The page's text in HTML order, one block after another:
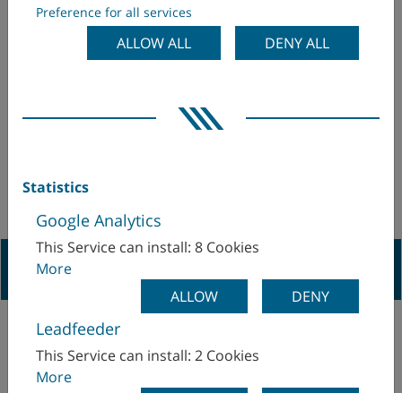
DATA
Navigation Previous
Preference for all services
ALLOW ALL DENY ALL
Statistics
Google Analytics
This Service can install: 8 Cookies
More
ALLOW
DENY
Leadfeeder
This Service can install: 2 Cookies
More